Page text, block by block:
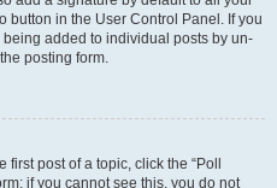
button in the User Control Panel. If you
added to individual posts by un-
posting form.
post of a topic, click the “Poll
if you cannot see this, you do not